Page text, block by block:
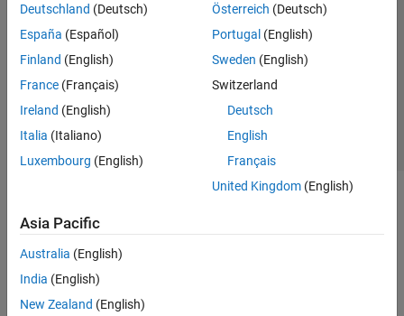
Deutschland (Deutsch)
España (Español)
Finland (English)
France (Français)
Ireland (English)
Italia (Italiano)
Luxembourg (English)
Österreich (Deutsch)
Portugal (English)
Sweden (English)
Switzerland
Deutsch
English
Français
United Kingdom(English)
Asia Pacific
Australia (English)
India (English)
New Zealand (English)
Application Status
Modern Slavery Act Transparency Statement
Contact Us
© 1994-2026 The MathWorks, Inc.
Select a Web Site